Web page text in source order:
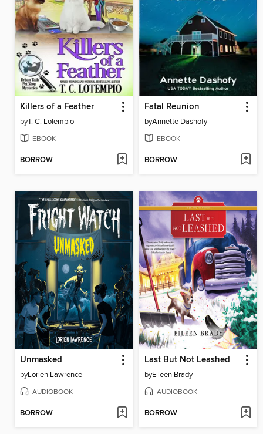
Killers of a Feather
byT. C. LoTempio
EBOOK
BORROW
Fatal Reunion
byAnnette Dashofy
EBOOK
BORROW
Unmasked
byLorien Lawrence
AUDIOBOOK
BORROW
Last But Not Leashed
byEileen Brady
AUDIOBOOK
BORROW